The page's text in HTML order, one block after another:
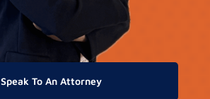
Speak To An Attorney